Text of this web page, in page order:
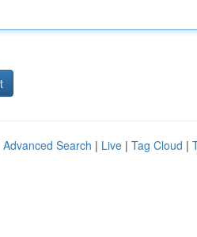
Advanced Search | Live | Tag Cloud |